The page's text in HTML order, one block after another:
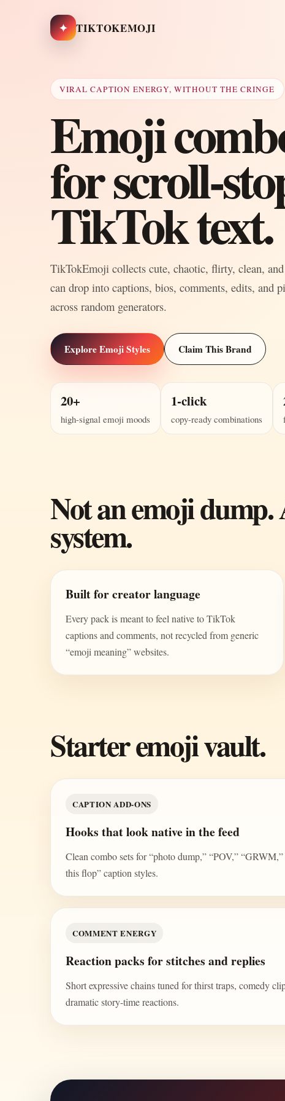
✦ TIKTOKEMOJI
VIRAL CAPTION ENERGY, WITHOUT THE CRINGE
Emoji
for scroll-
TikTok text.
TikTokEmoji collects cute, chaotic, flirty, clean,
can drop into captions, bios, comments, edits, and
across random generators.
Explore Emoji Styles Claim This Brand
20+
high-signal emoji moods
1-click
copy-ready combinations
Not an emoji dump.
system.
Built for creator language
Every pack is meant to feel native to TikTok
captions and comments, not recycled from generic
“emoji meaning” websites.
Starter emoji vault.
CAPTION ADD-ONS
Hooks that look native in the feed
Clean combo sets for “photo dump,” “POV,” “GRWM,”
this flop” caption styles.
COMMENT ENERGY
Reaction packs for stitches and replies
Short expressive chains tuned for thirst traps, comedy
dramatic story-time reactions.